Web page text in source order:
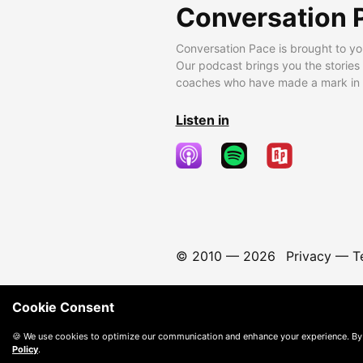
Conversation
Conversation Pace is brought to
Our podcast brings you the
coaches who have made a mark
Listen in
© 2010 — 2026 Privacy—
Cookie Consent
🍪 We use cookies to optimize our communication and enhance your experience.
Policy.